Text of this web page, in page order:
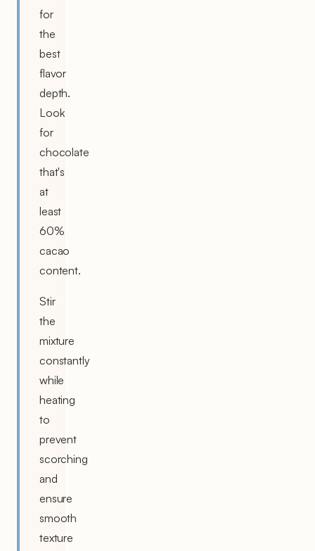
for
the
best
flavor
depth.
Look
for
chocolate
that's
at
least
60%
cacao
content.
Stir
the
mixture
constantly
while
heating
to
prevent
scorching
and
ensure
smooth
texture